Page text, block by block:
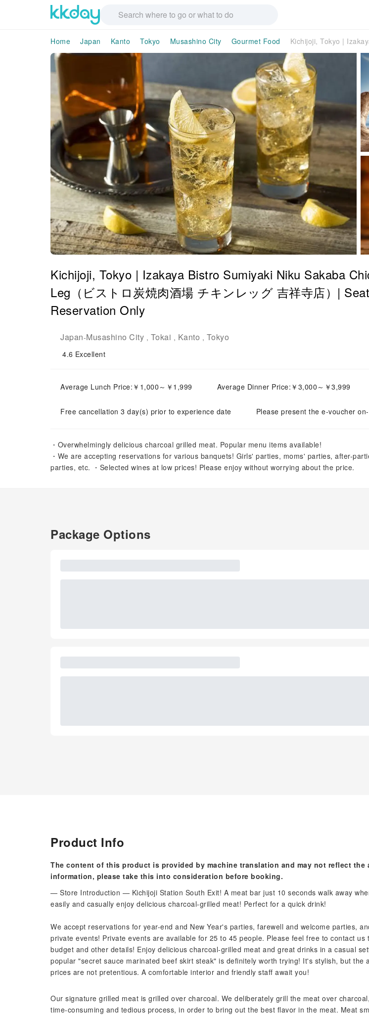
Home Japan Kanto Tokyo Musashino City Gourmet Food
Kichijoji, Tokyo | Izakaya Bistro Sumiyaki Niku Sakaba
Leg（ビストロ炭焼肉酒場 チキンレッグ 吉祥寺店）| Seat
Reservation Only
Japan-Musashino City , Tokai , Kanto , Tokyo
4.6 Excellent
Average Lunch Price:￥1,000～￥1,999 Average Dinner Price:￥3,000～￥3,999
Free cancellation 3 day(s) prior to experience date Please present the e-voucher
・Overwhelmingly delicious charcoal grilled meat. Popular menu items available!
・We are accepting reservations for various banquets! Girls' parties, moms' parties, after-
parties, etc. ・Selected wines at low prices! Please enjoy without worrying about the price.
Package Options
Product Info
The content of this product is provided by machine translation and may not reflect the
information, please take this into consideration before booking.
— Store Introduction — Kichijoji Station South Exit! A meat bar just 10 seconds walk away
easily and casually enjoy delicious charcoal-grilled meat! Perfect for a quick drink!
We accept reservations for year-end and New Year's parties, farewell and welcome parties,
private events! Private events are available for 25 to 45 people. Please feel free to contact us
budget and other details! Enjoy delicious charcoal-grilled meat and great drinks in a casual
popular "secret sauce marinated beef skirt steak" is definitely worth trying! It's stylish, but the
prices are not pretentious. A comfortable interior and friendly staff await you!
Our signature grilled meat is grilled over charcoal. We deliberately grill the meat over
time-consuming and tedious process, in order to bring out the best flavor in the meat. Meat